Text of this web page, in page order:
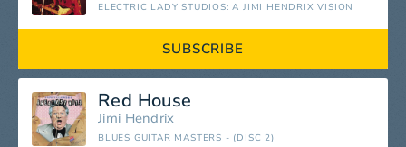
ELECTRIC LADY STUDIOS: A JIMI HENDRIX VISION
SUBSCRIBE
Red House
Jimi Hendrix
BLUES GUITAR MASTERS - (DISC 2)